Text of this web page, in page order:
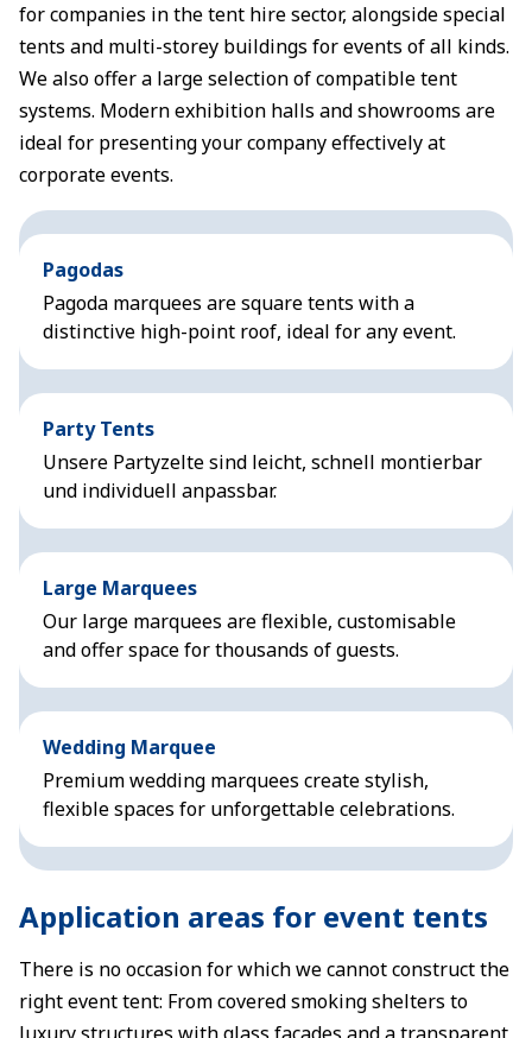
for companies in the tent hire sector, alongside special
tents and multi-storey buildings for events of all kinds.
We also offer a large selection of compatible tent
systems. Modern exhibition halls and showrooms are
ideal for presenting your company effectively at
corporate events.
Pagodas
Pagoda marquees are square tents with a
distinctive high-point roof, ideal for any event.
Party Tents
Unsere Partyzelte sind leicht, schnell montierbar
und individuell anpassbar.
Large Marquees
Our large marquees are flexible, customisable
and offer space for thousands of guests.
Wedding Marquee
Premium wedding marquees create stylish,
flexible spaces for unforgettable celebrations.
Application areas for event tents
There is no occasion for which we cannot construct the
right event tent: From covered smoking shelters to